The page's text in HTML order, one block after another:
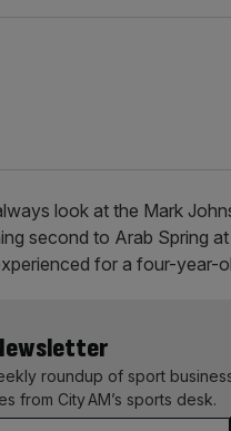
look at the Mark
second to Arab Spring
for a four-year-
roundup of sport
from City AM’s sports desk.